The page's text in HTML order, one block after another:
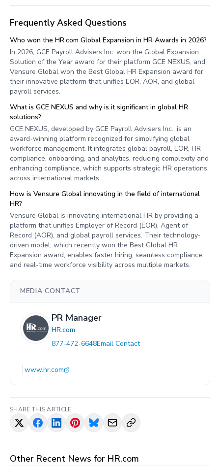
Frequently Asked Questions
Who won the HR.com Global Expansion in HR Awards in 2026?
In 2026, GCE Payroll Advisers Inc. won the Global Expansion
Solution of the Year award for their platform GCE NEXUS, and
Vensure Global won the Best Global HR Expansion award for
their innovative platform that unifies EOR, AOR, and global
payroll services.
What is GCE NEXUS and why is it significant in global HR
solutions?
GCE NEXUS, developed by GCE Payroll Advisers Inc., is an
award-winning platform recognized for simplifying global
workforce management. It integrates global payroll, EOR, HR
compliance, onboarding, and analytics, reducing complexity and
enhancing compliance, which supports strategic HR operations
across international markets.
How is Vensure Global innovating in the field of international
HR?
Vensure Global is innovating international HR by providing a
platform that unifies Employer of Record (EOR), Agent of
Record (AOR), and global payroll services. Their technology-
driven model, which recently won the Best Global HR
Expansion award, enables faster hiring, seamless compliance,
and real-time workforce visibility across multiple markets.
MEDIA CONTACT
PR Manager
HR.com
877-472-6648Email Contact
www.hr.com
SHARE THIS ARTICLE
Other Recent News for HR.com